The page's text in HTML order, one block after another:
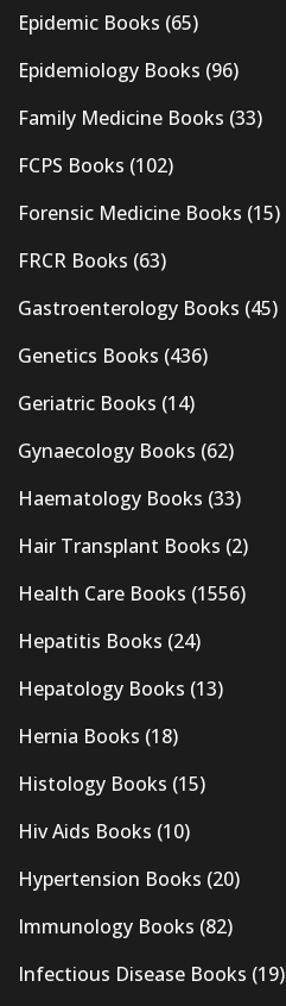
Epidemic Books (65)
Epidemiology Books (96)
Family Medicine Books (33)
FCPS Books (102)
Forensic Medicine Books (15)
FRCR Books (63)
Gastroenterology Books (45)
Genetics Books (436)
Geriatric Books (14)
Gynaecology Books (62)
Haematology Books (33)
Hair Transplant Books (2)
Health Care Books (1556)
Hepatitis Books (24)
Hepatology Books (13)
Hernia Books (18)
Histology Books (15)
Hiv Aids Books (10)
Hypertension Books (20)
Immunology Books (82)
Infectious Disease Books (19)